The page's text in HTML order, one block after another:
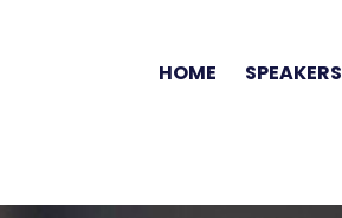
HOME SPEAKERS